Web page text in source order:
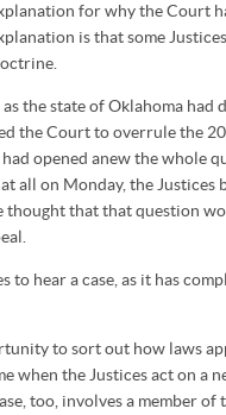
for why the Court
is that some
the state of Oklahoma had
the Court to overrule the
opened anew the whole
all on Monday, the Justices
thought that that question
to hear a case, as it has
to sort out how laws
when the Justices act on a
too, involves a member of